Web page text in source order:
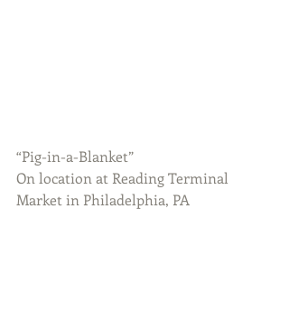
“Pig-in-a-Blanket”
On location at Reading Terminal
Market in Philadelphia, PA